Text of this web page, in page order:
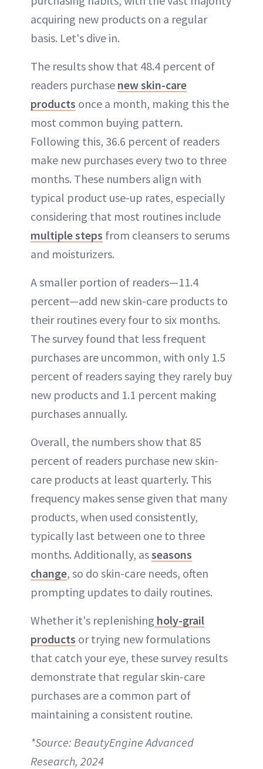
acquiring new products on a regular
basis. Let's dive in.
The results show that 48.4 percent of
readers purchase new skin-care
products once a month, making this the
most common buying pattern.
Following this, 36.6 percent of readers
make new purchases every two to three
months. These numbers align with
typical product use-up rates, especially
considering that most routines include
multiple steps from cleansers to serums
and moisturizers.
A smaller portion of readers—11.4
percent—add new skin-care products to
their routines every four to six months.
The survey found that less frequent
purchases are uncommon, with only 1.5
percent of readers saying they rarely buy
new products and 1.1 percent making
purchases annually.
Overall, the numbers show that 85
percent of readers purchase new skin-
care products at least quarterly. This
frequency makes sense given that many
products, when used consistently,
typically last between one to three
months. Additionally, asseasons
change, so do skin-care needs, often
prompting updates to daily routines.
Whether it's replenishing holy-grail
products or trying new formulations
that catch your eye, these survey results
demonstrate that regular skin-care
purchases are a common part of
maintaining a consistent routine.
*Source: BeautyEngine Advanced
Research, 2024